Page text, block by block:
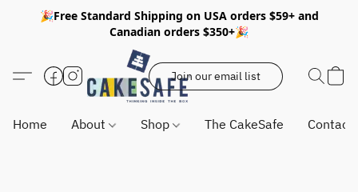
🎉Free Standard Shipping on USA orders $59+ and
Canadian orders $350+🎉
Join our email list
Home About Shop The CakeSafe Contact